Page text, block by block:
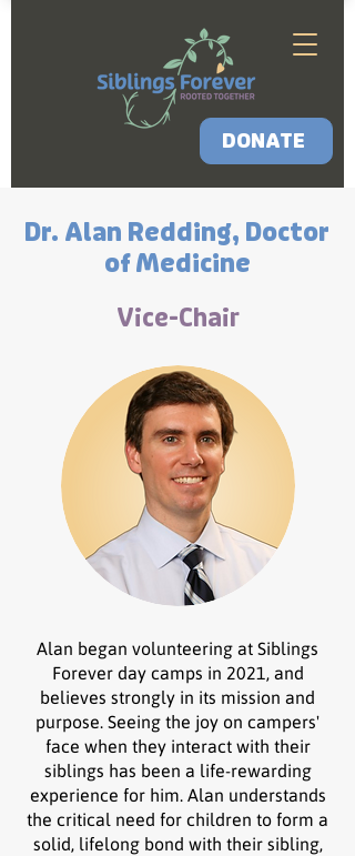
DONATE
Dr. Alan Redding, Doctor
of Medicine
Vice-Chair
Alan began volunteering at Siblings
Forever day camps in 2021, and
believes strongly in its mission and
purpose. Seeing the joy on campers'
face when they interact with their
siblings has been a life-rewarding
experience for him. Alan understands
the critical need for children to form a
solid, lifelong bond with their sibling,